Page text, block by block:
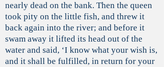
nearly dead on the bank. Then the queen
took pity on the little fish, and threw it
back again into the river; and before it
swam away it lifted its head out of the
water and said, ‘I know what your wish is,
and it shall be fulfilled, in return for your